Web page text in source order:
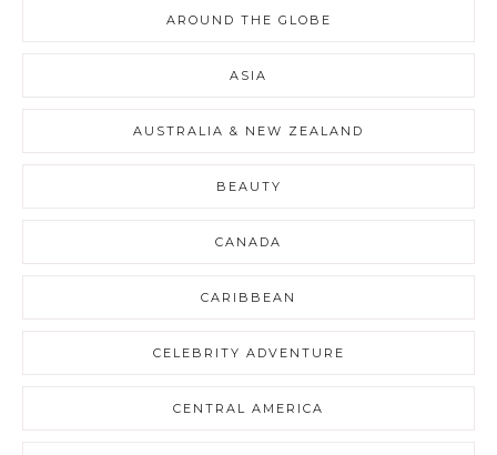
AROUND THE GLOBE
ASIA
AUSTRALIA & NEW ZEALAND
BEAUTY
CANADA
CARIBBEAN
CELEBRITY ADVENTURE
CENTRAL AMERICA